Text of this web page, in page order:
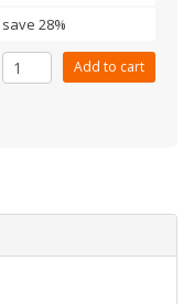
28%
Add to cart